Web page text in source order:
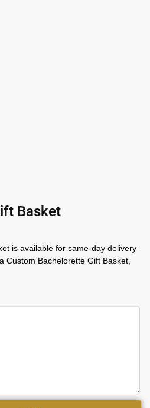
Basket
is available for same-day delivery
Custom Bachelorette Gift Basket,